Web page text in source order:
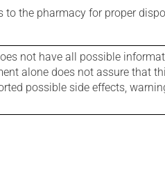
to the pharmacy for proper
not have all possible
alone does not assure that
possible side effects,